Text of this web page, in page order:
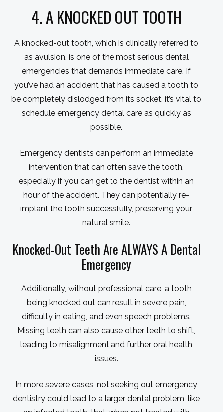
4. A KNOCKED OUT TOOTH
A knocked-out tooth, which is clinically referred to
as avulsion, is one of the most serious dental
emergencies that demands immediate care. If
you’ve had an accident that has caused a tooth to
be completely dislodged from its socket, it’s vital to
schedule emergency dental care as quickly as
possible.
Emergency dentists can perform an immediate
intervention that can often save the tooth,
especially if you can get to the dentist within an
hour of the accident. They can potentially re-
implant the tooth successfully, preserving your
natural smile.
Knocked-Out Teeth Are ALWAYS A Dental
Emergency
Additionally, without professional care, a tooth
being knocked out can result in severe pain,
difficulty in eating, and even speech problems.
Missing teeth can also cause other teeth to shift,
leading to misalignment and further oral health
issues.
In more severe cases, not seeking out emergency
dentistry could lead to a larger dental problem, like